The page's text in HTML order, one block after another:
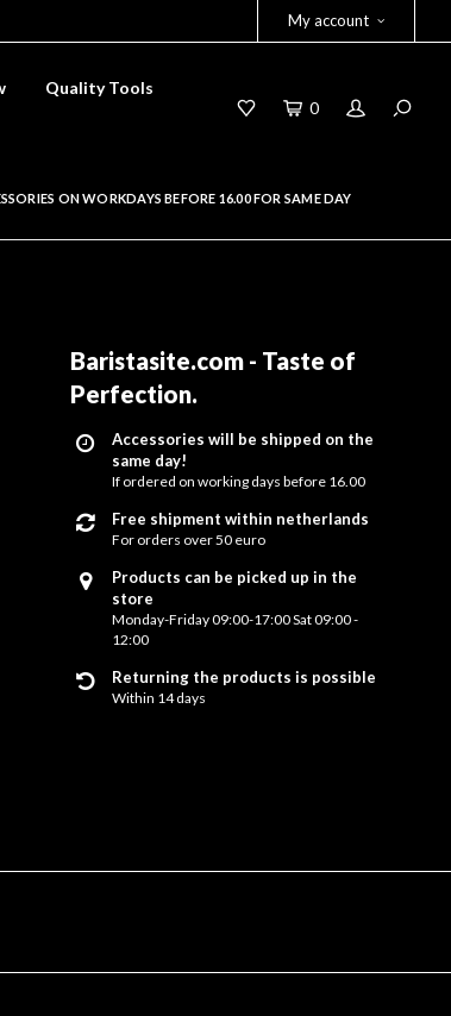
My account
Quality Tools
0
ON WORKDAYS BEFORE 16.00 FOR SAME DAY
Baristasite.com - Taste of
Perfection.
Accessories will be shipped on the
same day!
If ordered on working days before 16.00
Free shipment within netherlands
For orders over 50 euro
Products can be picked up in the
store
Monday-Friday 09:00-17:00 Sat 09:00 -
12:00
Returning the products is possible
Within 14 days